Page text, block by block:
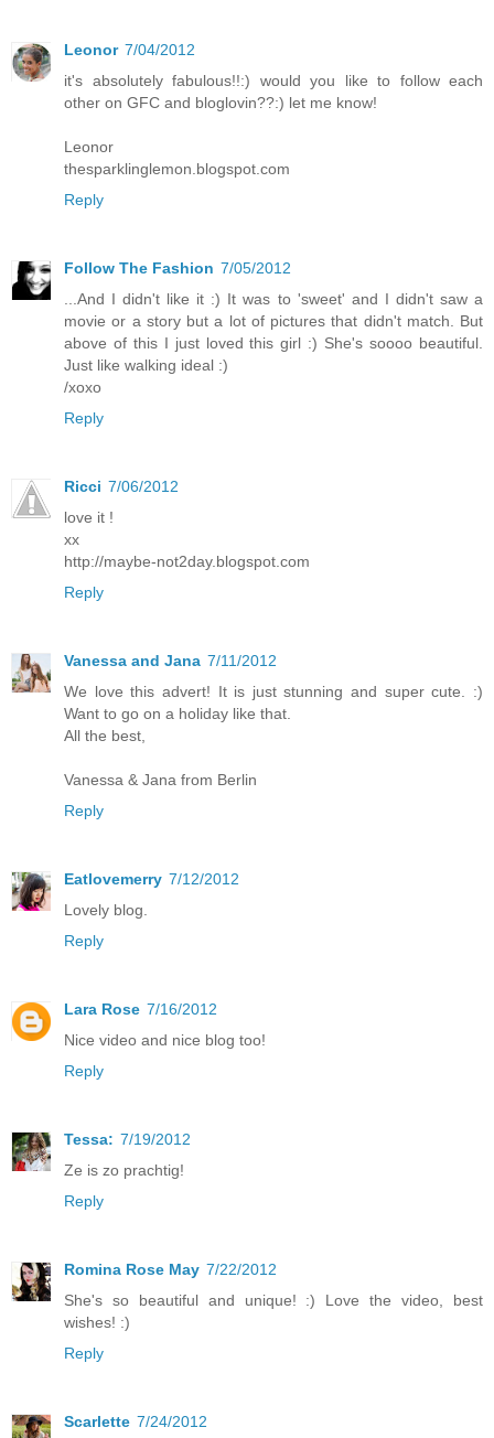
Leonor 7/04/2012
it's absolutely fabulous!!:) would you like to follow each
other on GFC and bloglovin??:) let me know!
Leonor
thesparklinglemon.blogspot.com
Reply
Follow The Fashion 7/05/2012
...And I didn't like it :) It was to 'sweet' and I didn't saw a
movie or a story but a lot of pictures that didn't match. But
above of this I just loved this girl :) She's soooo beautiful.
Just like walking ideal :)
/xoxo
Reply
Ricci 7/06/2012
love it !
xx
http://maybe-not2day.blogspot.com
Reply
Vanessa and Jana 7/11/2012
We love this advert! It is just stunning and super cute. :)
Want to go on a holiday like that.
All the best,
Vanessa & Jana from Berlin
Reply
Eatlovemerry 7/12/2012
Lovely blog.
Reply
Lara Rose 7/16/2012
Nice video and nice blog too!
Reply
Tessa: 7/19/2012
Ze is zo prachtig!
Reply
Romina Rose May 7/22/2012
She's so beautiful and unique! :) Love the video, best
wishes! :)
Reply
Scarlette 7/24/2012